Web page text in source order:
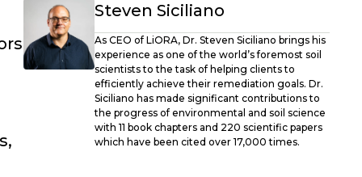
Steven Siciliano
As CEO of LiORA, Dr. Steven Siciliano brings his
experience as one of the world’s foremost soil
scientists to the task of helping clients to
efficiently achieve their remediation goals. Dr.
Siciliano has made significant contributions to
the progress of environmental and soil science
with 11 book chapters and 220 scientific papers
which have been cited over 17,000 times.